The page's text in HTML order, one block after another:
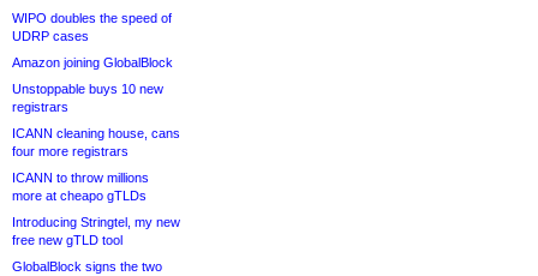
WIPO doubles the speed of
UDRP cases
Amazon joining GlobalBlock
Unstoppable buys 10 new
registrars
ICANN cleaning house, cans
four more registrars
ICANN to throw millions
more at cheapo gTLDs
Introducing Stringtel, my new
free new gTLD tool
GlobalBlock signs the two